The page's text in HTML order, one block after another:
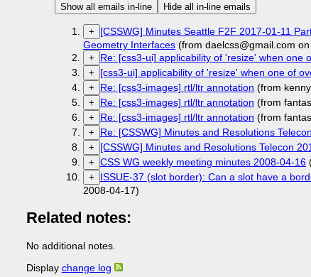
Show all emails in-line Hide all in-line emails
+
[CSSWG] Minutes Seattle F2F 2017-01-11
Geometry Interfaces(from daelcss@gmail.com
+ Re: [css3-ui] applicability of 'resize' when one
+ [css3-ui] applicability of 'resize' when one of
+ Re: [css3-images] rtl/ltr annotation (from
+ Re: [css3-images] rtl/ltr annotation (from
+ Re: [css3-images] rtl/ltr annotation (from
+ Re: [CSSWG] Minutes and Resolutions
+ [CSSWG] Minutes and Resolutions Telecon
+ CSS WG weekly meeting minutes 2008-04-16
+ ISSUE-37 (slot border): Can a slot have a
2008-04-17)
Related notes:
No additional notes.
Display change log